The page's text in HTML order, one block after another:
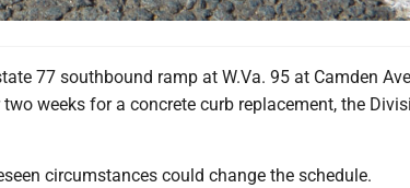
77 southbound ramp at W.Va. 95 at Camden
weeks for a concrete curb replacement, the
circumstances could change the schedule.